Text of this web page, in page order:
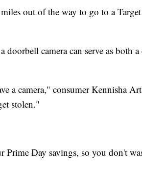
out of the way to go to a
camera can serve as both a
a camera," consumer Kennisha
stolen."
Day savings, so you don't